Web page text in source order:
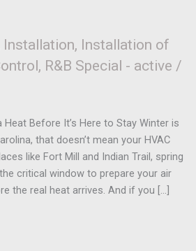
Installation, Installation of
, R&B Special - active /
Before It’s Here to Stay Winter is
that doesn’t mean your HVAC
like Fort Mill and Indian Trail, spring
critical window to prepare your air
the real heat arrives. And if you […]